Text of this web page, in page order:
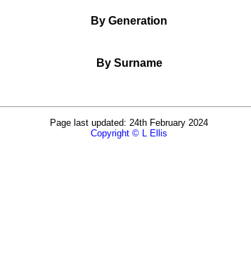
By Generation
By Surname
Page last updated: 24th February 2024
Copyright © L Ellis